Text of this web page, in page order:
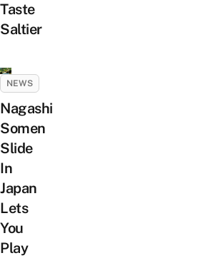
Taste
Saltier
NEWS
Nagashi
Somen
Slide
In
Japan
Lets
You
Play